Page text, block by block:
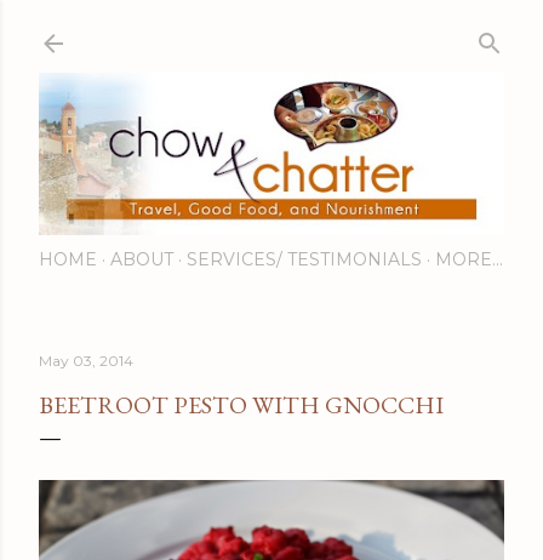
HOME ABOUT SERVICES/ TESTIMONIALS MORE…
May 03, 2014
BEETROOT PESTO WITH GNOCCHI